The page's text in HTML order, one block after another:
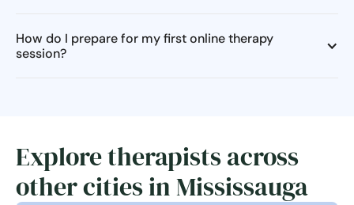
How do I prepare for my first online therapy
session?
Explore therapists across
other cities in Mississauga